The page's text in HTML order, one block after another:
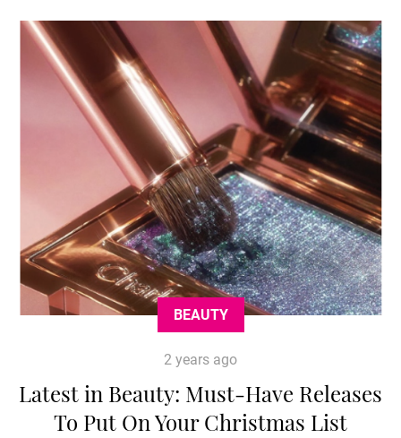
BEAUTY
2 years ago
Latest in Beauty: Must-Have Releases
To Put On Your Christmas List